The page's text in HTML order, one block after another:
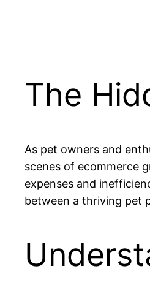
The
As pet owners and
scenes of ecommerce
expenses and
between a thriving pet